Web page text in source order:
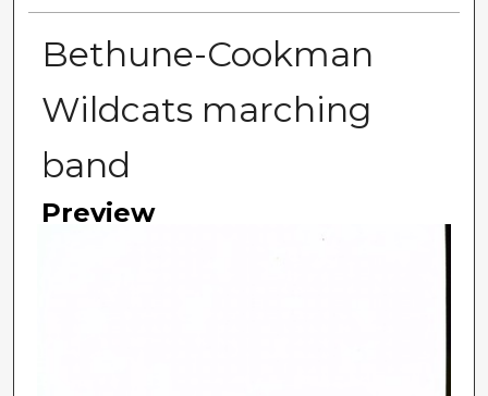
Bethune-Cookman
Wildcats marching
band
Preview